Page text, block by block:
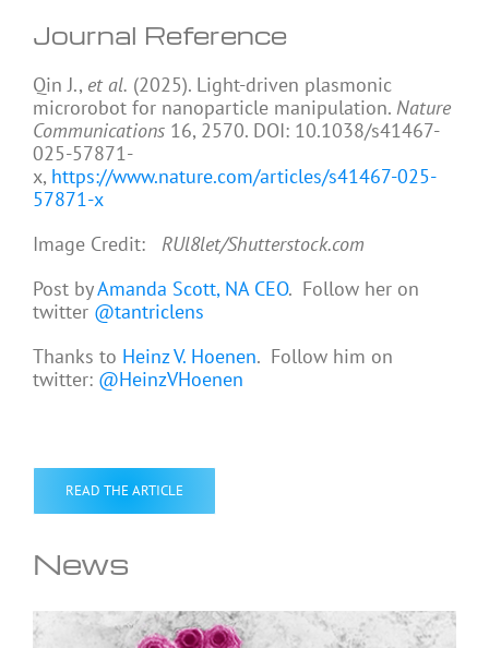
Journal Reference
Qin J., et al. (2025). Light-driven plasmonic
microrobot for nanoparticle manipulation. Nature
Communications 16, 2570. DOI: 10.1038/s41467-
025-57871-
x, https://www.nature.com/articles/s41467-025-
57871-x
Image Credit: RUl8let/Shutterstock.com
Post byAmanda Scott, NA CEO. Follow her on
twitter @tantriclens
Thanks to Heinz V. Hoenen. Follow him on
twitter: @HeinzVHoenen
READ THE ARTICLE
News